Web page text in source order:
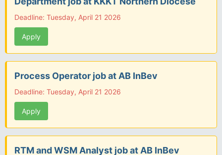
Deadline: Tuesday, April 21 2026
Apply
Process Operator job at AB InBev
Deadline: Tuesday, April 21 2026
Apply
RTM and WSM Analyst job at AB InBev